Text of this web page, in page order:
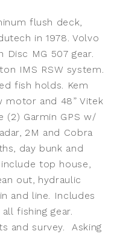
flush deck,
in 1978. Volvo
Disc MG 507 gear.
IMS RSW system.
fish holds. Kem
motor and 48” Vitek
(2) Garmin GPS w/
2M and Cobra
day bunk and
top house,
out, hydraulic
and line. Includes
fishing gear.
and survey. Asking